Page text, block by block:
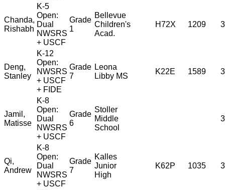
Chanda,
Rishabh
K-5
Open:
Dual
NWSRS
+ USCF
Grade
1
Bellevue
Children's
Acad.
H72X 1209
Deng,
Stanley
K-12
Open:
NWSRS
+ USCF
+ FIDE
Grade
7
Leona
Libby MS
K22E 1589
Jamil,
Matisse
K-8
Open:
Dual
NWSRS
+ USCF
Grade
6
Stoller
Middle
School
Qi,
Andrew
K-8
Open:
Dual
NWSRS
+ USCF
Grade
7
Kalles
Junior
High
K62P 1035